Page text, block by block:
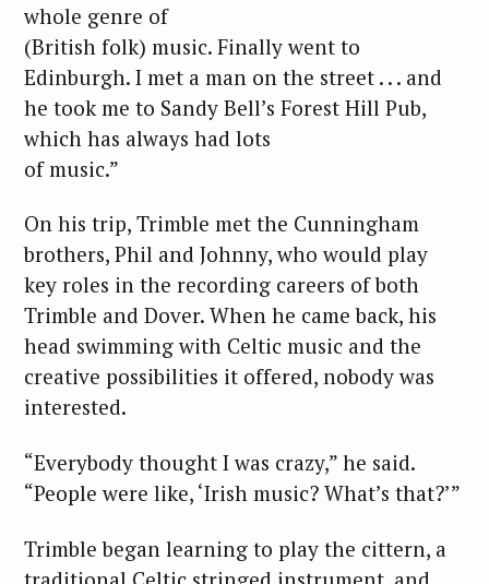
whole genre of
(British folk) music. Finally went to
Edinburgh. I met a man on the street . . . and
he took me to Sandy Bell’s Forest Hill Pub,
which has always had lots
of music.”
On his trip, Trimble met the Cunningham
brothers, Phil and Johnny, who would play
key roles in the recording careers of both
Trimble and Dover. When he came back, his
head swimming with Celtic music and the
creative possibilities it offered, nobody was
interested.
“Everybody thought I was crazy,” he said.
“People were like, ‘Irish music? What’s that?’”
Trimble began learning to play the cittern, a